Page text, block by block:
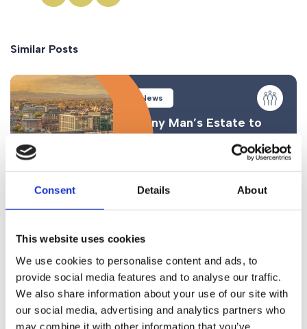
Consent Details About
This website uses cookies
We use cookies to personalise content and ads, to
provide social media features and to analyse our traffic.
We also share information about your use of our site with
our social media, advertising and analytics partners who
may combine it with other information that you’ve
Similar Posts
News
Funny Man’s Estate to
News
Respite and Welfare
Reported as Number
One Concern According